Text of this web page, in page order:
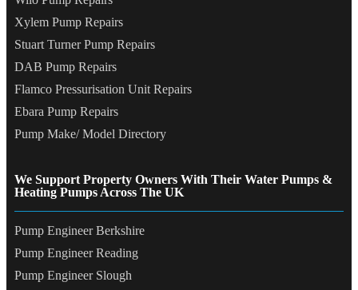
Xylem Pump Repairs
Stuart Turner Pump Repairs
DAB Pump Repairs
Flamco Pressurisation Unit Repairs
Ebara Pump Repairs
Pump Make/ Model Directory
We Support Property Owners With Their Water Pumps &
Heating Pumps Across The UK
Pump Engineer Berkshire
Pump Engineer Reading
Pump Engineer Slough